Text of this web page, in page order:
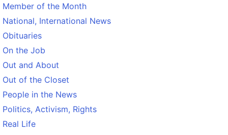
Member of the Month
National, International News
Obituaries
On the Job
Out and About
Out of the Closet
People in the News
Politics, Activism, Rights
Real Life